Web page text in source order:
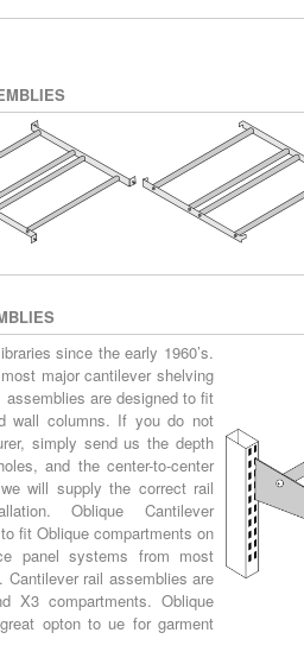
since the early 1960’s.
major cantilever shelving
are designed to fit
wall columns. If you do not
simply send us the depth
and the center-to-center
will supply the correct rail
Oblique Cantilever
fit Oblique compartments on
panel systems from most
Cantilever rail assemblies are
X3 compartments. Oblique
opton to ue for garment